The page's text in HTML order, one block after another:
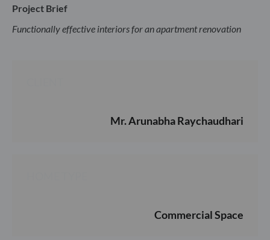
Project Brief
Functionally effective interiors for an apartment renovation
Mr. Arunabha Raychaudhari
Commercial Space